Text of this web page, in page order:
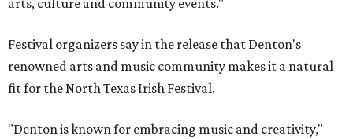
arts, culture and community events."
Festival organizers say in the release that Denton's
renowned arts and music community makes it a natural
fit for the North Texas Irish Festival.
"Denton is known for embracing music and creativity,"